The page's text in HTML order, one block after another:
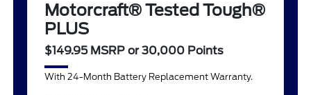
Motorcraft® Tested Tough®
PLUS
$149.95 MSRP or 30,000 Points
With 24-Month Battery Replacement Warranty.